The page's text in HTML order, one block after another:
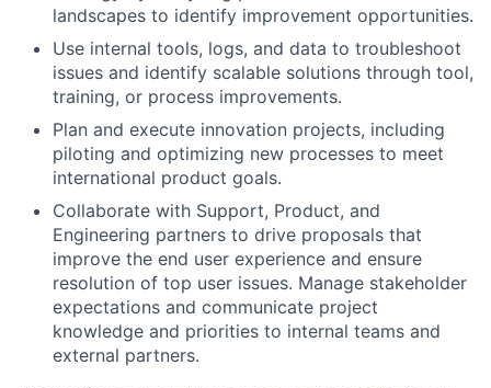
landscapes to identify improvement opportunities.
Use internal tools, logs, and data to troubleshoot
issues and identify scalable solutions through tool,
training, or process improvements.
Plan and execute innovation projects, including
piloting and optimizing new processes to meet
international product goals.
Collaborate with Support, Product, and
Engineering partners to drive proposals that
improve the end user experience and ensure
resolution of top user issues. Manage stakeholder
expectations and communicate project
knowledge and priorities to internal teams and
external partners.